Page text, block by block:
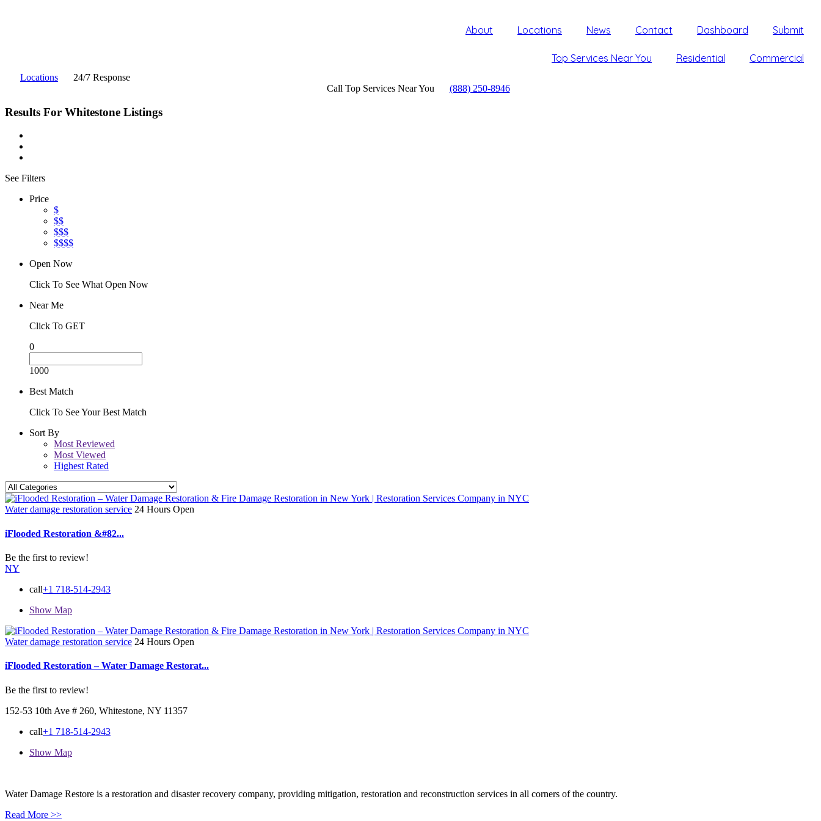
About Locations News Contact Dashboard Submit
Top Services Near You Residential Commercial
Locations
24/7 Response
Call Top Services Near You
(888) 250-8946
Results For Whitestone Listings
See Filters
Price
$
$$
$$$
$$$$
Open Now
Click To See What Open Now
Near Me
Click To GET
0
1000
Best Match
Click To See Your Best Match
Sort By
Most Reviewed
Most Viewed
Highest Rated
Water damage restoration service 24 Hours Open
iFlooded Restoration &#82...
Be the first to review!
NY
call+1 718-514-2943
Show Map
Water damage restoration service 24 Hours Open
iFlooded Restoration – Water Damage Restorat...
Be the first to review!
152-53 10th Ave # 260, Whitestone, NY 11357
call+1 718-514-2943
Show Map
Water Damage Restore is a restoration and disaster recovery company, providing mitigation, restoration and reconstruction services in all corners of the country.
Read More >>